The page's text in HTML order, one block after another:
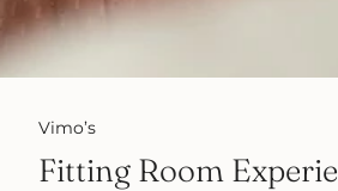
Vimo’s
Fitting Room